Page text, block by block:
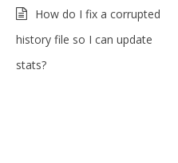
How do I fix a corrupted
history file so I can update
stats?